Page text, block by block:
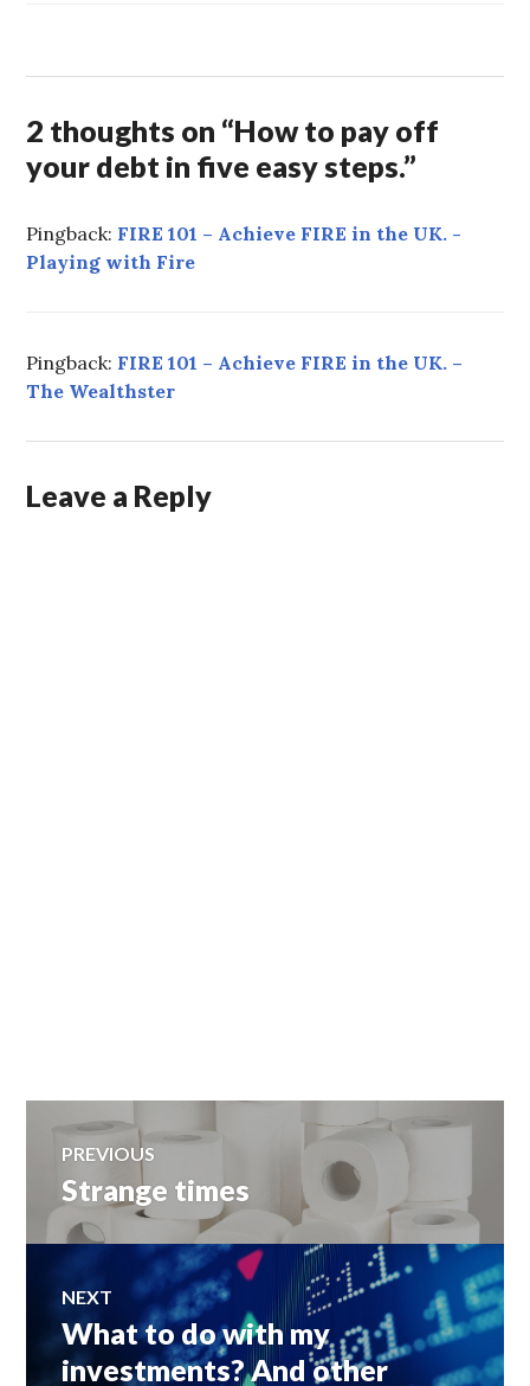
2 thoughts on “How to pay off
your debt in five easy steps.”
Pingback: FIRE 101 – Achieve FIRE in the UK. -
Playing with Fire
Pingback: FIRE 101 – Achieve FIRE in the UK. –
The Wealthster
Leave a Reply
Post
navigation
PREVIOUS
Previous
post:
Strange times
NEXT
Next
post:
What to do with my
investments? And other